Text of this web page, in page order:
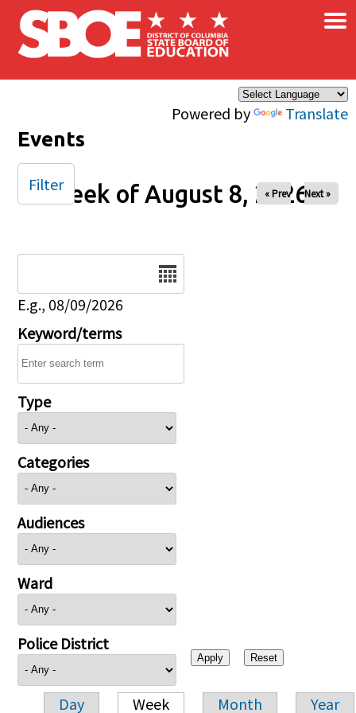
Skip to main content
Powered by Translate
×
Events
Week of August 8, 2026
« Prev Next »
E.g., 08/09/2026
Keyword/terms
Type
Categories
Audiences
Ward
Police District
Day Week Month Year
Filter